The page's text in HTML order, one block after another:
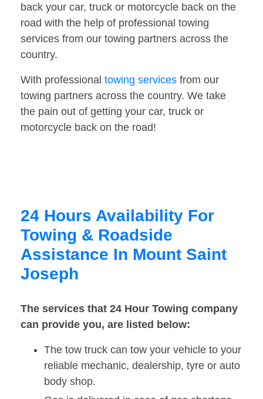
back your car, truck or motorcycle back on the
road with the help of professional towing
services from our towing partners across the
country.
With professional towing services from our
towing partners across the country. We take
the pain out of getting your car, truck or
motorcycle back on the road!
24 Hours Availability For
Towing & Roadside
Assistance In Mount Saint
Joseph
The services that 24 Hour Towing company
can provide you, are listed below:
The tow truck can tow your vehicle to your
reliable mechanic, dealership, tyre or auto
body shop.